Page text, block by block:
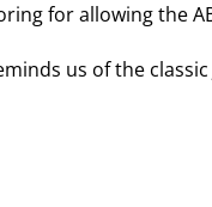
for allowing the
us of the classic